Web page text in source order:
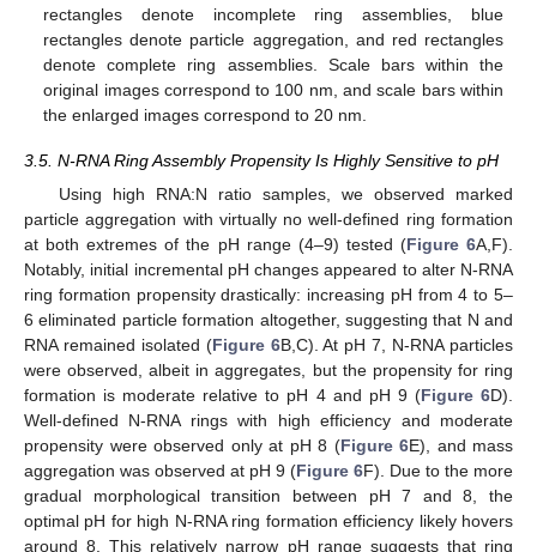
rectangles denote incomplete ring assemblies, blue
rectangles denote particle aggregation, and red rectangles
denote complete ring assemblies. Scale bars within the
original images correspond to 100 nm, and scale bars within
the enlarged images correspond to 20 nm.
3.5. N-RNA Ring Assembly Propensity Is Highly Sensitive to pH
Using high RNA:N ratio samples, we observed marked
particle aggregation with virtually no well-defined ring formation
at both extremes of the pH range (4–9) tested (Figure 6A,F).
Notably, initial incremental pH changes appeared to alter N-RNA
ring formation propensity drastically: increasing pH from 4 to 5–
6 eliminated particle formation altogether, suggesting that N and
RNA remained isolated (Figure 6B,C). At pH 7, N-RNA particles
were observed, albeit in aggregates, but the propensity for ring
formation is moderate relative to pH 4 and pH 9 (Figure 6D).
Well-defined N-RNA rings with high efficiency and moderate
propensity were observed only at pH 8 (Figure 6E), and mass
aggregation was observed at pH 9 (Figure 6F). Due to the more
gradual morphological transition between pH 7 and 8, the
optimal pH for high N-RNA ring formation efficiency likely hovers
around 8. This relatively narrow pH range suggests that ring